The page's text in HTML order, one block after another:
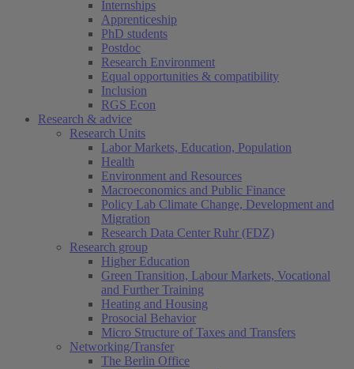
Internships
Apprenticeship
PhD students
Postdoc
Research Environment
Equal opportunities & compatibility
Inclusion
RGS Econ
Research & advice
Research Units
Labor Markets, Education, Population
Health
Environment and Resources
Macroeconomics and Public Finance
Policy Lab Climate Change, Development and
Migration
Research Data Center Ruhr (FDZ)
Research group
Higher Education
Green Transition, Labour Markets, Vocational
and Further Training
Heating and Housing
Prosocial Behavior
Micro Structure of Taxes and Transfers
Networking/Transfer
The Berlin Office